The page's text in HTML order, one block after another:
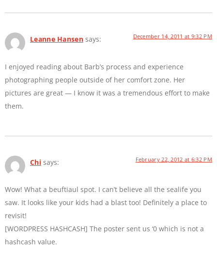
Leanne Hansen says: December 14, 2011 at 9:32 PM
I enjoyed reading about Barb’s process and experience
photographing people outside of her comfort zone. Her
pictures are great — I know it was a tremendous effort to make
them.
Chi says: February 22, 2012 at 6:32 PM
Wow! What a beuftiaul spot. I can’t believe all the sealife you
saw. It looks like your kids had a blast too! Definitely a place to
revisit!
[WORDPRESS HASHCASH] The poster sent us ‘0 which is not a
hashcash value.